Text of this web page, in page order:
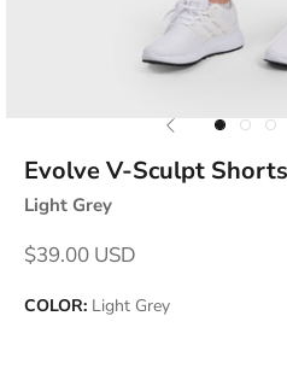
PreviousGo toGo to
Evolve V-Sculpt Shorts
Light Grey
Sale price
$39.00 USD
COLOR: Light Grey